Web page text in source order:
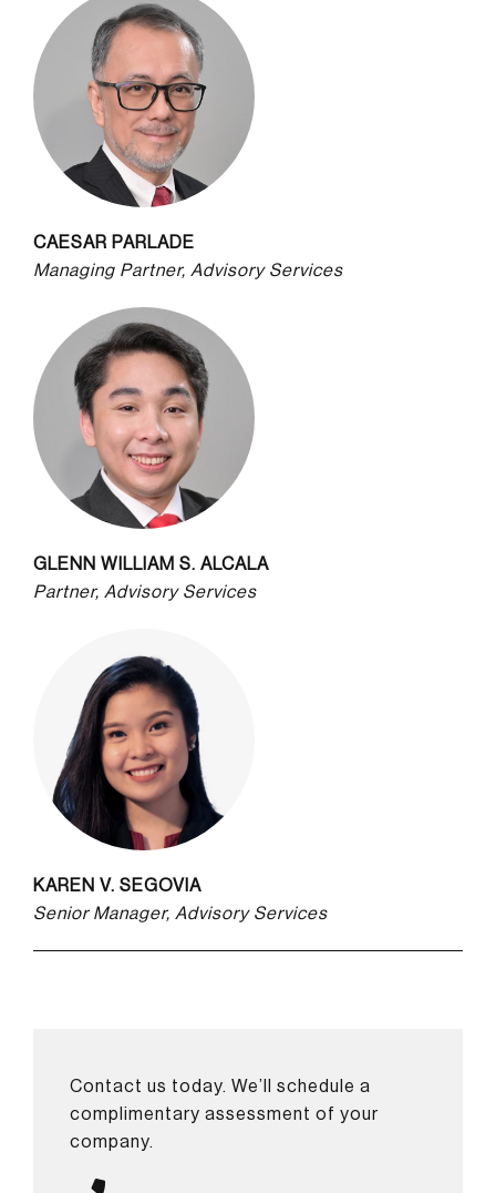
CAESAR PARLADE
Managing Partner, Advisory Services
GLENN WILLIAM S. ALCALA
Partner, Advisory Services
KAREN V. SEGOVIA
Senior Manager, Advisory Services
Contact us today. We’ll schedule a
complimentary assessment of your
company.